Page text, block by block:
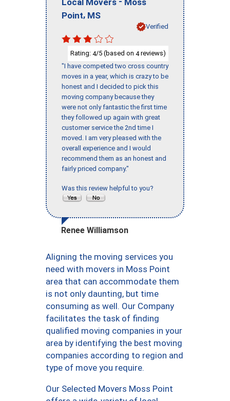
Point, MS
Verified
Rating: 4/5 (based on 4reviews)
"I have competed two cross country
moves in a year, which is crazy to be
honest and I decided to pick this
moving company because they
were not only fantastic the first time
they followed up again with great
customer service the 2nd time I
moved. I am very pleased with the
overall experience and I would
recommend them as an honest and
fairly priced company."
Was this review helpful to you?
Renee Williamson
Aligning the moving services you
need with movers in Moss Point
area that can accommodate them
is not only daunting, but time
consuming as well. Our Company
facilitates the task of finding
qualified moving companies in your
area by identifying the best moving
companies according to region and
type of move you require.
Our Selected Movers Moss Point